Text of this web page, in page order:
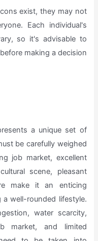
exist, they may not
Each individual's
so it's advisable to
making a decision
a unique set of
be carefully weighed
job market, excellent
scene, pleasant
make it an enticing
well-rounded lifestyle.
water scarcity,
market, and limited